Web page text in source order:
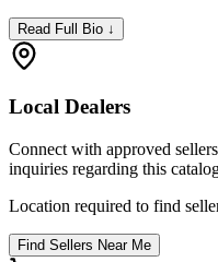
Read Full Bio ↓
Local Dealers
Connect with approved
inquiries regarding this
Location required to find
Find Sellers Near Me